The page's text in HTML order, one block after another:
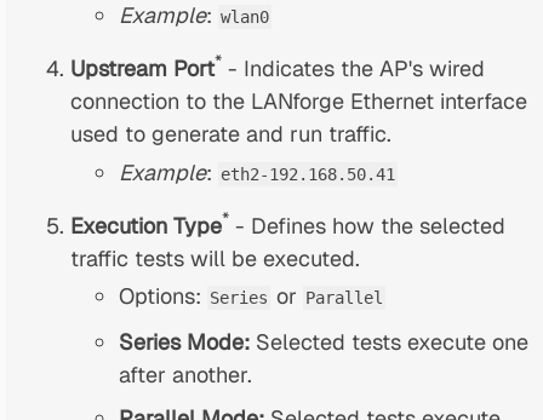
Example: wlan0
Upstream Port* - Indicates the AP's wired
connection to the LANforge Ethernet interface
used to generate and run traffic.
Example: eth2-192.168.50.41
Execution Type* - Defines how the selected
traffic tests will be executed.
Options: Series or Parallel
Series Mode: Selected tests execute one
after another.